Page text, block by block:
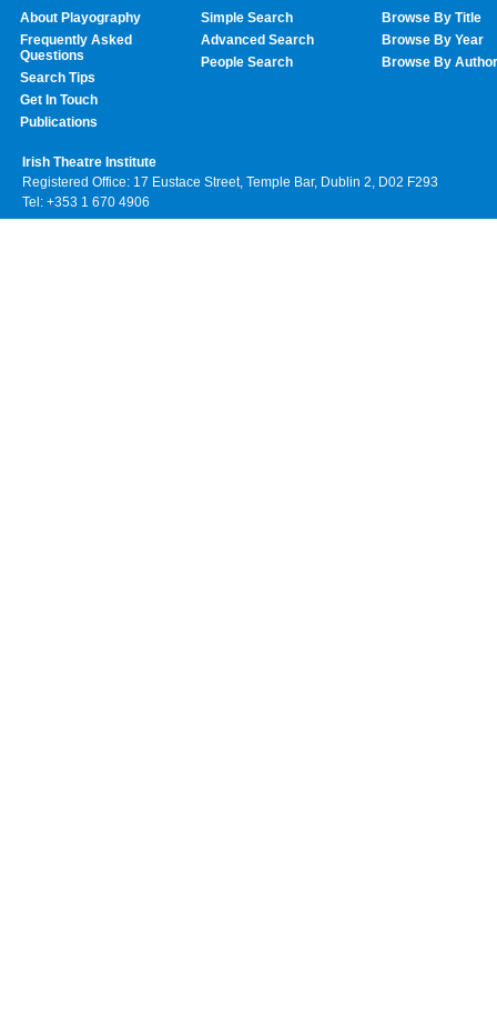
About Playography
Frequently Asked
Questions
Search Tips
Get In Touch
Publications
Simple Search
Advanced Search
People Search
Browse By Title
Browse By Year
Browse By Author
Irish Theatre Institute
Registered Office: 17 Eustace Street, Temple Bar, Dublin 2, D02 F293
Tel: +353 1 670 4906